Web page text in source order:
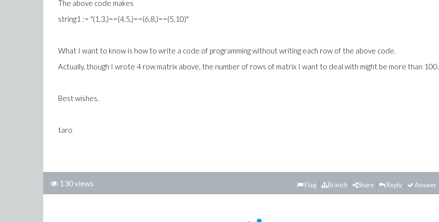
The above code makes
string1 := "(1,3,)==(4,5,)==(6,8,)==(5,10)"
What I want to know is how to write a code of programming without writing each row of the above code.
Actually, though I wrote 4 row matrix above, the number of rows of matrix I want to deal with might be more than 100.
Best wishes.
taro
130 views Answer
Reply
Share
Branch
Flag